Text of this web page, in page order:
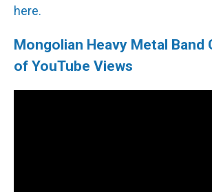
here.
Mongolian Heavy Metal Band
of YouTube Views